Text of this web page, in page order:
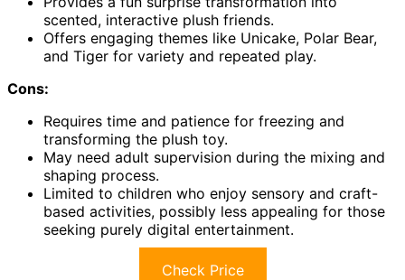
scented, interactive plush friends.
Offers engaging themes like Unicake, Polar Bear,
and Tiger for variety and repeated play.
Cons:
Requires time and patience for freezing and
transforming the plush toy.
May need adult supervision during the mixing and
shaping process.
Limited to children who enjoy sensory and craft-
based activities, possibly less appealing for those
seeking purely digital entertainment.
Check Price